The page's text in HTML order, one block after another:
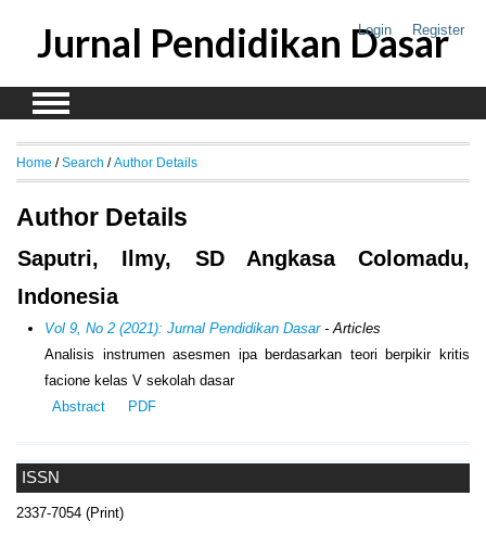
Login Register
Jurnal Pendidikan Dasar
ISSN
2337-7054 (Print)
Home / Search / Author Details
Author Details
Saputri, Ilmy, SD Angkasa Colomadu,
Indonesia
Vol 9, No 2 (2021): Jurnal Pendidikan Dasar- Articles
Analisis instrumen asesmen ipa berdasarkan teori berpikir kritis
facione kelas V sekolah dasar
Abstract
PDF